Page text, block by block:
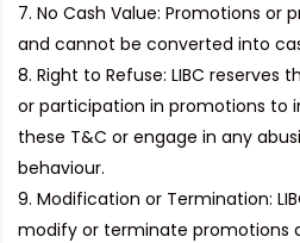
No Cash Value: Promotions or
and cannot be converted into
Right to Refuse: LIBC reserves
or participation in promotions to
these T&C or engage in any
behaviour.
Modification or Termination:
modify or terminate promotions